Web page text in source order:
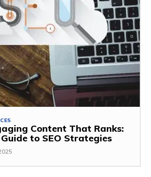
Content That Ranks:
to SEO Strategies